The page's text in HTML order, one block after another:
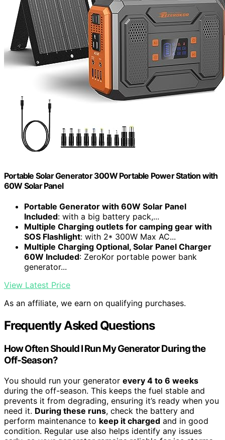
Portable Solar Generator 300W Portable Power Station with
60W Solar Panel
Portable Generator with 60W Solar Panel
Included: with a big battery pack,...
Multiple Charging outlets for camping gear with
SOS Flashlight: with 2* 300W Max AC...
Multiple Charging Optional, Solar Panel Charger
60W Included: ZeroKor portable power bank
generator...
View Latest Price
As an affiliate, we earn on qualifying purchases.
Frequently Asked Questions
How Often Should I Run My Generator During the
Off-Season?
You should run your generator every 4 to 6 weeks
during the off-season. This keeps the fuel stable and
prevents it from degrading, ensuring it’s ready when you
need it. During these runs, check the battery and
perform maintenance to keep it charged and in good
condition. Regular use also helps identify any issues